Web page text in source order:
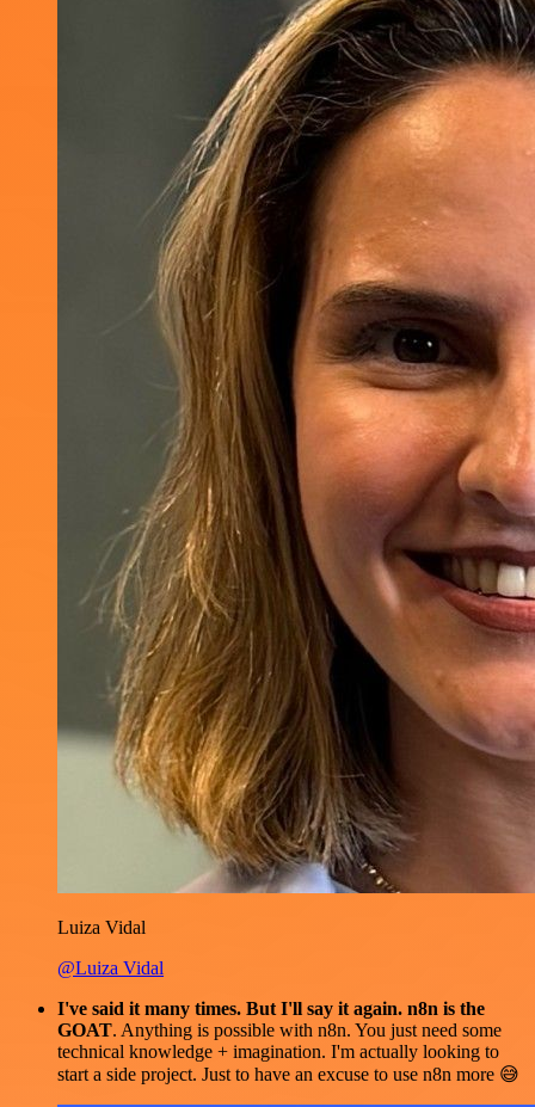
Luiza Vidal
@Luiza Vidal
I've said it many times. But I'll say it again. n8n is the
GOAT. Anything is possible with n8n. You just need some
technical knowledge + imagination. I'm actually looking to
start a side project. Just to have an excuse to use n8n more 😅